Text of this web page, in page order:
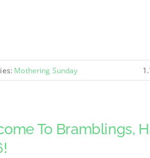
Mothering Sunday
To Bramblings,